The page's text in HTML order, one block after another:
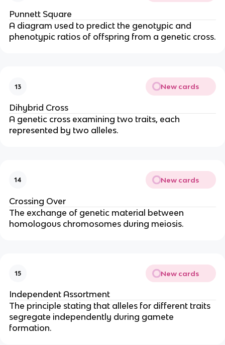
Punnett Square
A diagram used to predict the genotypic and
phenotypic ratios of offspring from a genetic cross.
13 New cards
Dihybrid Cross
A genetic cross examining two traits, each
represented by two alleles.
14 New cards
Crossing Over
The exchange of genetic material between
homologous chromosomes during meiosis.
15 New cards
Independent Assortment
The principle stating that alleles for different traits
segregate independently during gamete
formation.